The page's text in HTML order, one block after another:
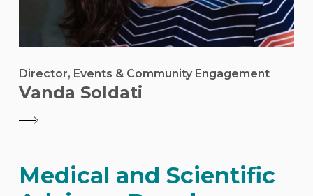
Director, Events & Community Engagement
Vanda Soldati
Medical and Scientific